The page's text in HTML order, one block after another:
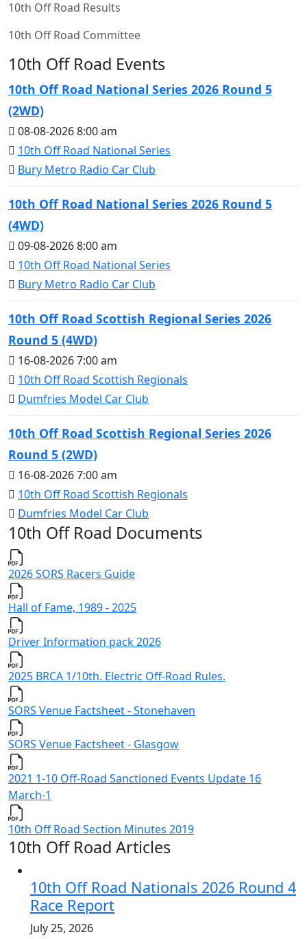
10th Off Road Results
10th Off Road Committee
10th Off Road Events
10th Off Road National Series 2026 Round 5
(2WD)
08-08-2026 8:00 am
10th Off Road National Series
Bury Metro Radio Car Club
10th Off Road National Series 2026 Round 5
(4WD)
09-08-2026 8:00 am
10th Off Road National Series
Bury Metro Radio Car Club
10th Off Road Scottish Regional Series 2026
Round 5 (4WD)
16-08-2026 7:00 am
10th Off Road Scottish Regionals
Dumfries Model Car Club
10th Off Road Scottish Regional Series 2026
Round 5 (2WD)
16-08-2026 7:00 am
10th Off Road Scottish Regionals
Dumfries Model Car Club
10th Off Road Documents
2026 SORS Racers Guide
Hall of Fame, 1989 - 2025
Driver Information pack 2026
2025 BRCA 1/10th. Electric Off-Road Rules.
SORS Venue Factsheet - Stonehaven
SORS Venue Factsheet - Glasgow
2021 1-10 Off-Road Sanctioned Events Update 16
March-1
10th Off Road Section Minutes 2019
10th Off Road Articles
10th Off Road Nationals 2026 Round 4
Race Report
July 25, 2026